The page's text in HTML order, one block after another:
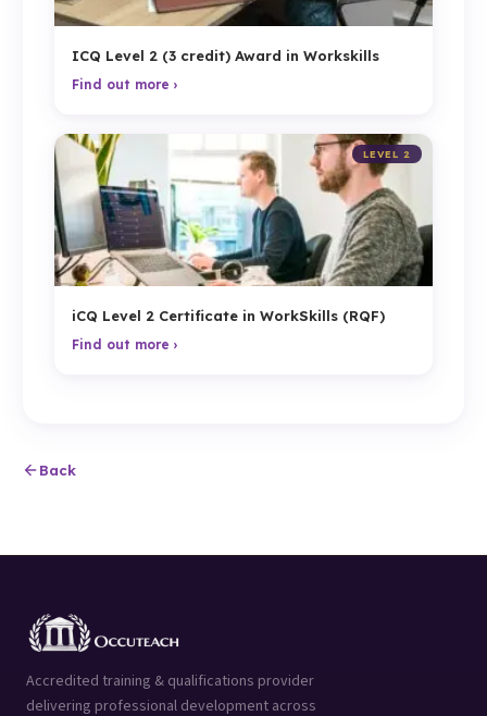
ICQ Level 2 (3 credit) Award in Workskills
Find out more ›
LEVEL 2
iCQ Level 2 Certificate in WorkSkills (RQF)
Find out more ›
Back
Accredited training & qualifications provider
delivering professional development across